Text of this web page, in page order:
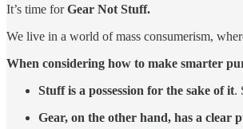
It’s time forGear Not Stuff.
We live in a world of mass consumerism,
When considering how to make smarter
Stuff is a possession for the sake of it.
Gear, on the other hand, has a clear